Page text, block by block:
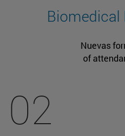
Biomedical
Nuevas
of
02